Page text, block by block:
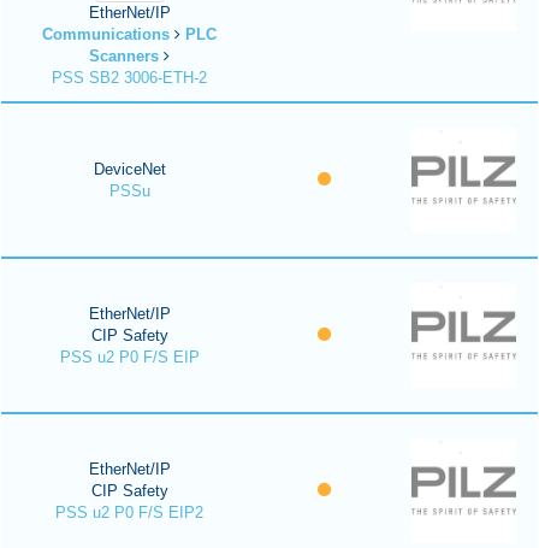
EtherNet/IP
Communications
PLC
Scanners
PSS SB2 3006-ETH-2
DeviceNet
PSSu
EtherNet/IP
CIP Safety
PSS u2 P0 F/S EIP
EtherNet/IP
CIP Safety
PSS u2 P0 F/S EIP2